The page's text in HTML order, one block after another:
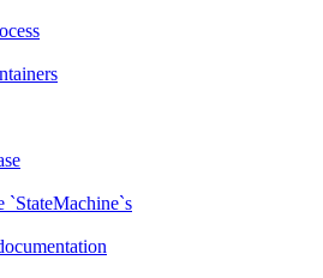
`StateMachine`s